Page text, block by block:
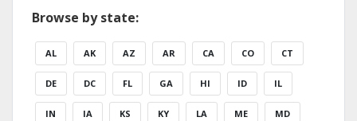
Browse by state:
AL AK AZ AR CA CO CT
DE DC FL GA HI ID IL
IN IA KS KY LA ME MD